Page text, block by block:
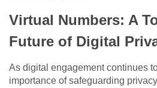
Virtual Numbers: A
Future of Digital
As digital engagement continues
importance of safeguarding